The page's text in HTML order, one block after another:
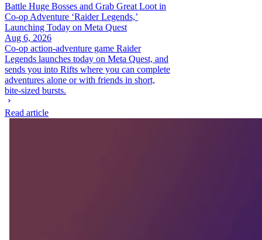
Battle Huge Bosses and Grab Great Loot in
Co-op Adventure ‘Raider Legends,’
Launching Today on Meta Quest
Aug 6, 2026
Co-op action-adventure game Raider
Legends launches today on Meta Quest, and
sends you into Rifts where you can complete
adventures alone or with friends in short,
bite-sized bursts.
Read article